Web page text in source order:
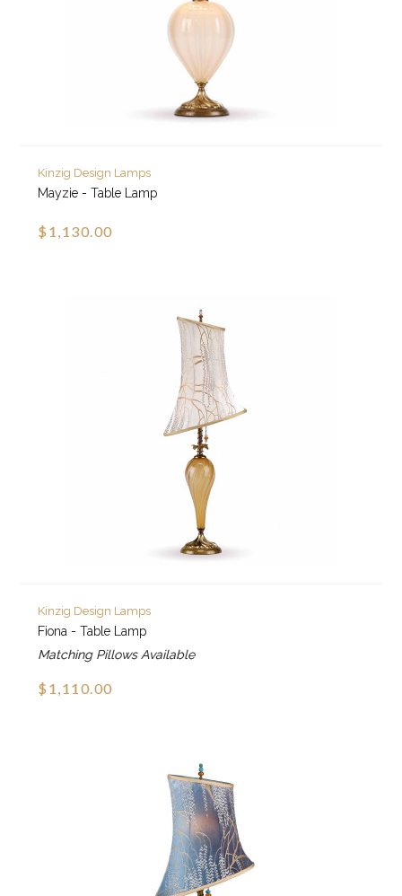
Kinzig Design Lamps
Mayzie - Table Lamp
$1,130.00
Kinzig Design Lamps
Fiona - Table Lamp
Matching Pillows Available
$1,110.00